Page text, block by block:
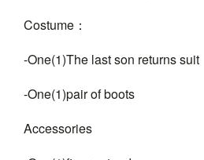
Costume：
-One(1)The last son returns suit
-One(1)pair of boots
Accessories